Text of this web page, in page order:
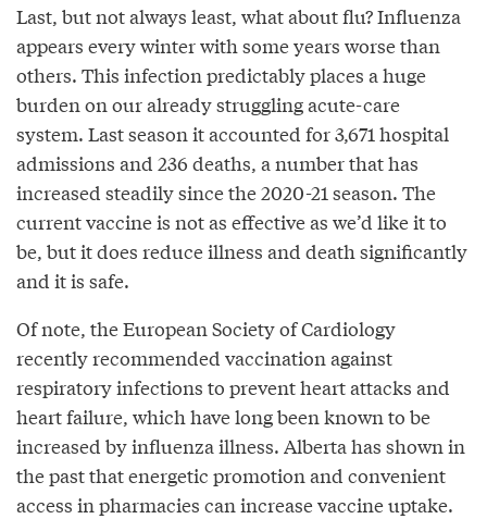
Last, but not always least, what about flu? Influenza
appears every winter with some years worse than
others. This infection predictably places a huge
burden on our already struggling acute-care
system. Last season it accounted for 3,671 hospital
admissions and 236 deaths, a number that has
increased steadily since the 2020-21 season. The
current vaccine is not as effective as we’d like it to
be, but it does reduce illness and death significantly
and it is safe.
Of note, the European Society of Cardiology
recently recommended vaccination against
respiratory infections to prevent heart attacks and
heart failure, which have long been known to be
increased by influenza illness. Alberta has shown in
the past that energetic promotion and convenient
access in pharmacies can increase vaccine uptake.